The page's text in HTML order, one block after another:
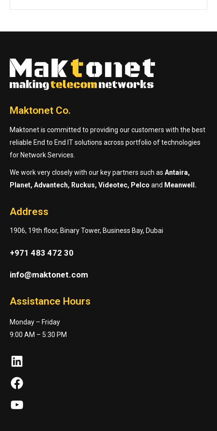
Maktonet Co.
Maktonet is committed to providing our customers with the best
reliable End to End IT solutions across portfolio of technologies
for Network Services.
We work very closely with our key partners such as Antaira,
Planet, Advantech, Ruckus, Videotec, Pelco and Meanwell.
Address
1906, 19th floor, Binary Tower, Business Bay, Dubai
+971 483 472 30
info@maktonet.com
Assistance Hours
Monday – Friday
9:00 AM – 5:30 PM
LinkedIn
Facebook
YouTube